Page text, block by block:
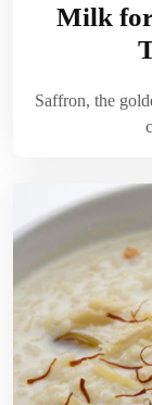
Milk for
Saffron, the